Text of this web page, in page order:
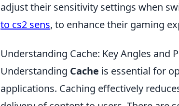
adjust their sensitivity settings when
to cs2 sens, to enhance their gaming
Understanding Cache: Key Angles and
Understanding Cache is essential for
applications. Caching effectively